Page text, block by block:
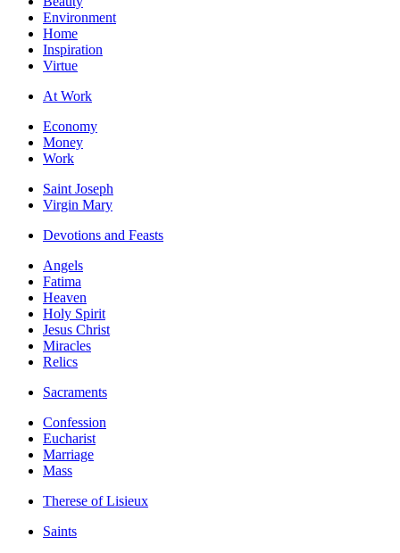
Environment
Home
Inspiration
Virtue
At Work
Economy
Money
Work
Saint Joseph
Virgin Mary
Devotions and Feasts
Angels
Fatima
Heaven
Holy Spirit
Jesus Christ
Miracles
Relics
Sacraments
Confession
Eucharist
Marriage
Mass
Therese of Lisieux
Saints